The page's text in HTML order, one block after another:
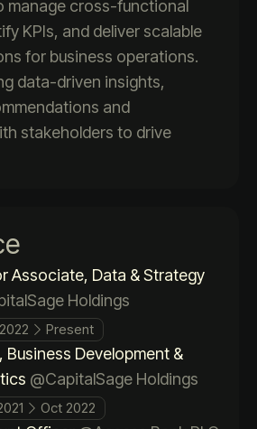
manage cross-functional
KPIs, and deliver scalable
for business operations.
data-driven insights,
and
stakeholders to drive
Associate, Data & Strategy
Holdings
Present
Business Development &
@CapitalSage Holdings
Oct 2022